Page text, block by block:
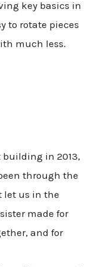
key basics in
to rotate pieces
much less.
in 2013,
through the
let us in the
made for
and for